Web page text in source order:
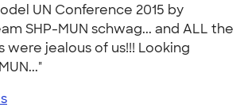
UN Conference 2015 by
SHP-MUN schwag... and ALL the
were jealous of us!!! Looking